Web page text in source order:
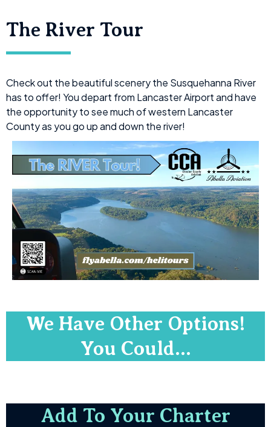
The River Tour
Check out the beautiful scenery the Susquehanna River
has to offer! You depart from Lancaster Airport and have
the opportunity to see much of western Lancaster
County as you go up and down the river!
We Have Other Options!
You Could...
Add To Your Charter